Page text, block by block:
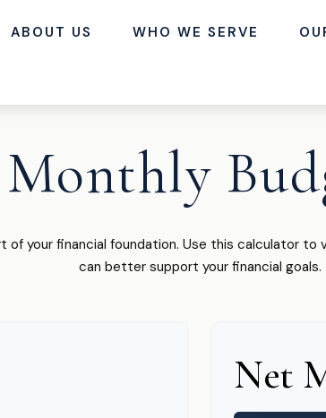
ABOUT US WHO WE SERVE
Monthly
your financial foundation. Use this calculator to
can better support your financial goals.
Net